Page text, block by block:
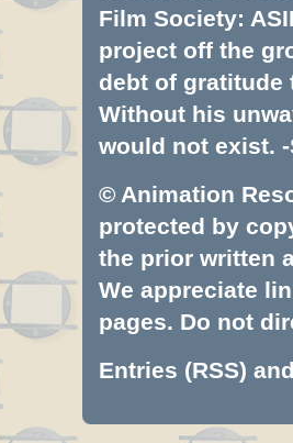
Film Society:
project off the
debt of gratitude
Without his
would not exist. -
© Animation
protected by
the prior written
We appreciate
pages. Do not
Entries (RSS)